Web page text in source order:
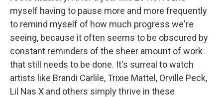
myself having to pause more and more frequently
to remind myself of how much progress we're
seeing, because it often seems to be obscured by
constant reminders of the sheer amount of work
that still needs to be done. It's surreal to watch
artists like Brandi Carlile, Trixie Mattel, Orville Peck,
Lil Nas X and others simply thrive in these